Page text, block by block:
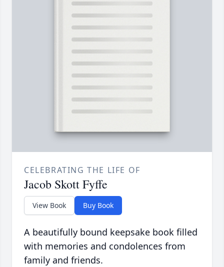
CELEBRATING THE LIFE OF
Jacob Skott Fyffe
View Book Buy Book
A beautifully bound keepsake book filled
with memories and condolences from
family and friends.